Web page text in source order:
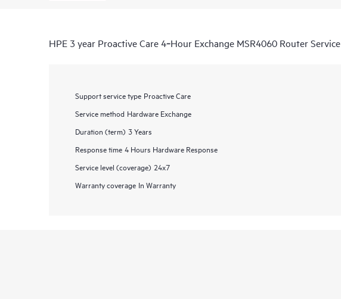
HPE 3 year Proactive Care 4‑Hour Exchange MSR4060 Router Service
Support service type Proactive Care
Service method Hardware Exchange
Duration (term) 3 Years
Response time 4 Hours Hardware Response
Service level (coverage) 24x7
Warranty coverage In Warranty